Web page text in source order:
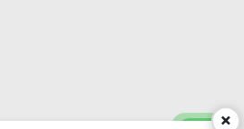
×